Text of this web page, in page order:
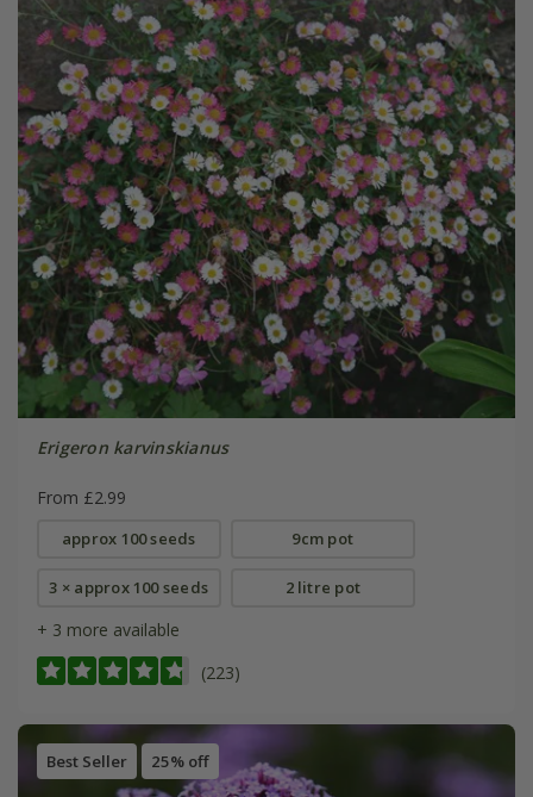
Erigeron karvinskianus
From £2.99
approx 100 seeds 9cm pot
3 × approx 100 seeds 2 litre pot
+ 3 more available
(223)
Best Seller 25% off